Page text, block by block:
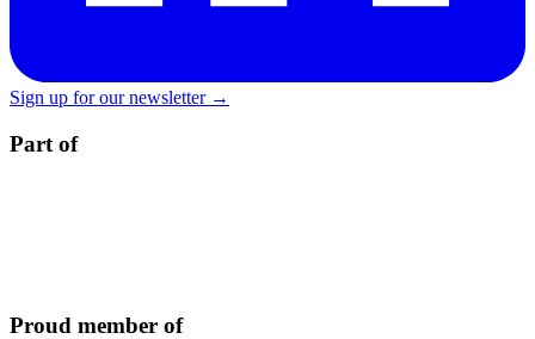
Sign up for our newsletter →
Part of
Proud member of